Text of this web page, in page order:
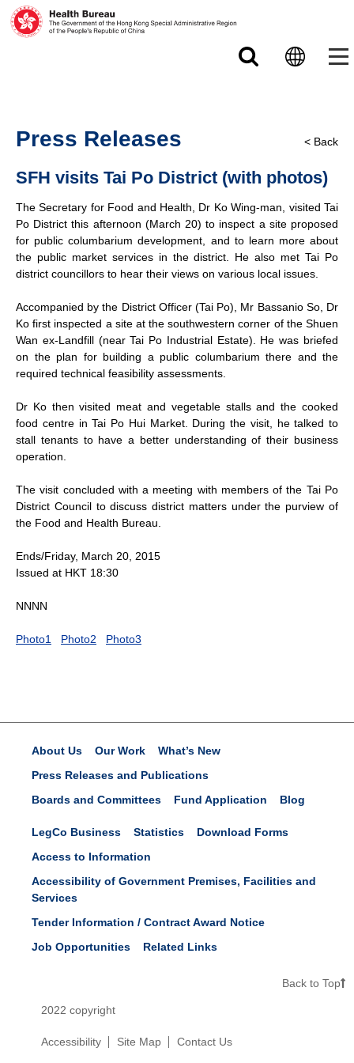
Press Releases
SFH visits Tai Po District (with photos)
< Back
The Secretary for Food and Health, Dr Ko Wing-man, visited Tai
Po District this afternoon (March 20) to inspect a site proposed
for public columbarium development, and to learn more about
the public market services in the district. He also met Tai Po
district councillors to hear their views on various local issues.
Accompanied by the District Officer (Tai Po), Mr Bassanio So, Dr
Ko first inspected a site at the southwestern corner of the Shuen
Wan ex-Landfill (near Tai Po Industrial Estate). He was briefed
on the plan for building a public columbarium there and the
required technical feasibility assessments.
Dr Ko then visited meat and vegetable stalls and the cooked
food centre in Tai Po Hui Market. During the visit, he talked to
stall tenants to have a better understanding of their business
operation.
The visit concluded with a meeting with members of the Tai Po
District Council to discuss district matters under the purview of
the Food and Health Bureau.
Ends/Friday, March 20, 2015
Issued at HKT 18:30
NNNN
Photo1 Photo2 Photo3
About Us Our Work
What’s New
Press Releases and Publications
Boards and Committees
Fund Application Blog
LegCo Business Statistics
Download Forms
Access to Information
Accessibility of Government Premises, Facilities and
Services
Tender Information / Contract Award Notice
Job Opportunities
Related Links
Back to Top
2022 copyright
Accessibility Site Map Contact Us